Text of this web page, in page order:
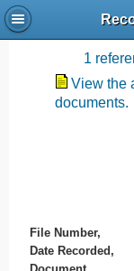
1
View the
documents.
File Number,
Date Recorded,